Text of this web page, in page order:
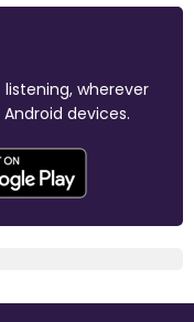
wherever
devices.